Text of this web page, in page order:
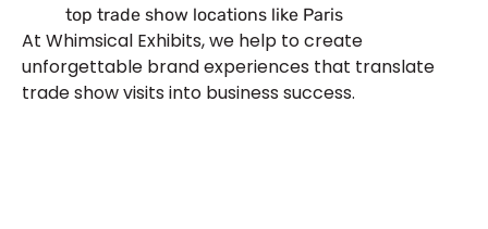
top trade show locations like Paris
At Whimsical Exhibits, we help to create
unforgettable brand experiences that translate
trade show visits into business success.